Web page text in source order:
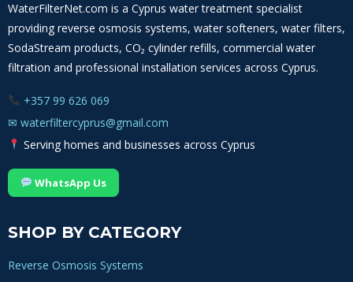
WaterFilterNet.com is a Cyprus water treatment specialist
providing reverse osmosis systems, water softeners, water filters,
SodaStream products, CO₂ cylinder refills, commercial water
filtration and professional installation services across Cyprus.
+357 99 626 069
✉ waterfiltercyprus@gmail.com
Serving homes and businesses across Cyprus
WhatsApp Us
SHOP BY CATEGORY
Reverse Osmosis Systems